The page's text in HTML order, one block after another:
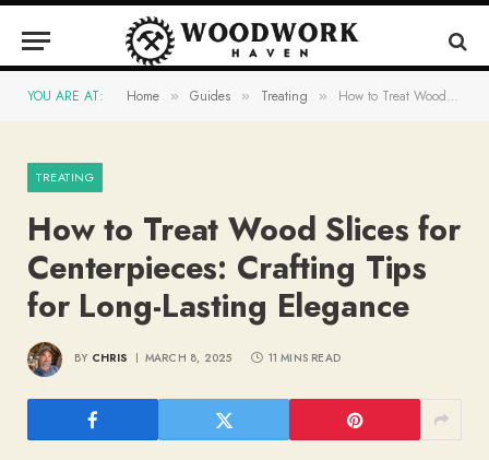
YOU ARE AT: Home » Guides » Treating » How to Treat Wood Slices for Centerpieces: Crafting Tips for Long-Lasting Elegance
TREATING
How to Treat Wood Slices for
Centerpieces: Crafting Tips
for Long-Lasting Elegance
BY CHRIS MARCH 8, 2025 11 MINS READ